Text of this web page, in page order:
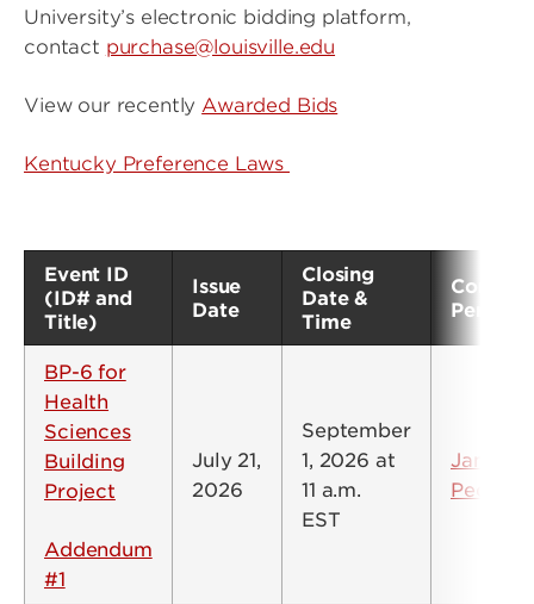
University’s electronic bidding platform,
contact purchase@louisville.edu
View our recently Awarded Bids
Kentucky Preference Laws
Event ID
(ID# and
Title)
Issue
Date
Closing
Date &
Time
Contact
Person
BP-6 for
Health
Sciences
Building
Project
Addendum
#1
July 21,
2026
September
1, 2026 at
11 a.m.
EST
Jamie
Peck